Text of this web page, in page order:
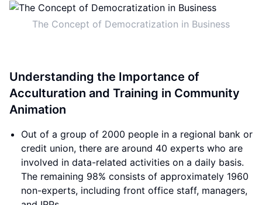
The Concept of Democratization in Business
Understanding the Importance of
Acculturation and Training in Community
Animation
Out of a group of 2000 people in a regional bank or
credit union, there are around 40 experts who are
involved in data-related activities on a daily basis.
The remaining 98% consists of approximately 1960
non-experts, including front office staff, managers,